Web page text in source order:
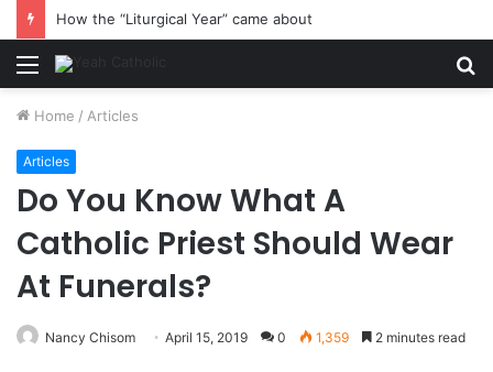
How the “Liturgical Year” came about
Menu
Home / Articles
Articles
Do You Know What A
Catholic Priest Should Wear
At Funerals?
Nancy Chisom April 15, 2019 0 1,359 2 minutes read